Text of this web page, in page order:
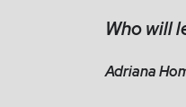
Who will
Adriana